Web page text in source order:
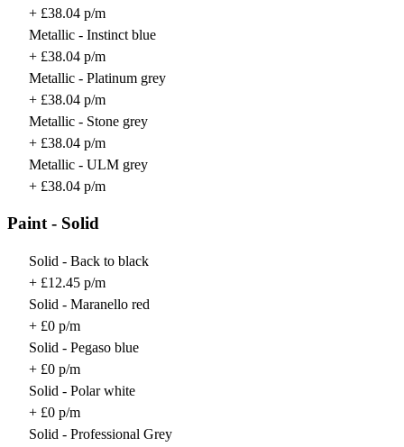
+ £38.04 p/m
Metallic - Instinct blue
+ £38.04 p/m
Metallic - Platinum grey
+ £38.04 p/m
Metallic - Stone grey
+ £38.04 p/m
Metallic - ULM grey
+ £38.04 p/m
Paint - Solid
Solid - Back to black
+ £12.45 p/m
Solid - Maranello red
+ £0 p/m
Solid - Pegaso blue
+ £0 p/m
Solid - Polar white
+ £0 p/m
Solid - Professional Grey